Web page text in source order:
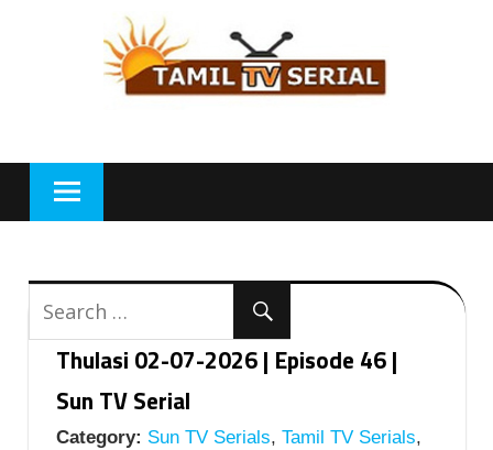
Thulasi 02-07-2026 | Episode 46 |
Sun TV Serial
Category: Sun TV Serials, Tamil TV Serials,